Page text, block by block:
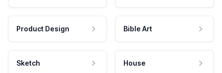
Product Design Bible Art
Sketch House